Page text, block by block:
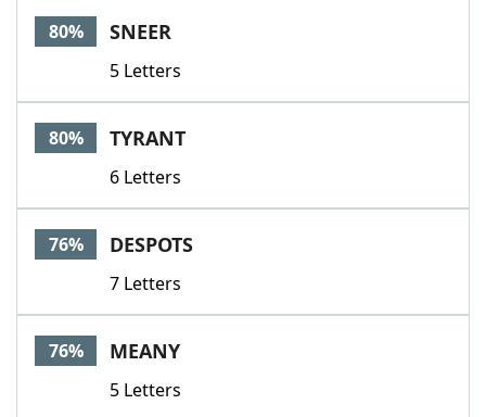
80% SNEER
5 Letters
80% TYRANT
6 Letters
76% DESPOTS
7 Letters
76% MEANY
5 Letters